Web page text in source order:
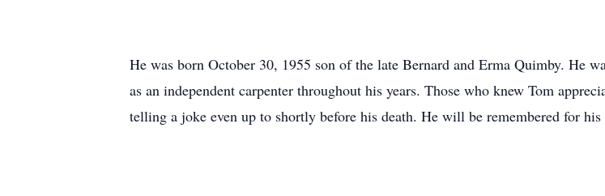
He was born October 30, 1955 son of the late Bernard and Erma Quimby. He
as an independent carpenter throughout his years. Those who knew Tom
telling a joke even up to shortly before his death. He will be remembered for